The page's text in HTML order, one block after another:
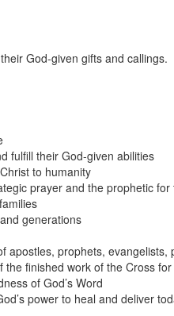
God-given gifts and callings.
fulfill their God-given abilities
to humanity
prayer and the prophetic
generations
apostles, prophets, evangelists,
finished work of the Cross
of God’s Word
power to heal and deliver